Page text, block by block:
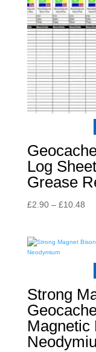
Log
Grease
£2.90 – £10.48
Strong
Magnetic